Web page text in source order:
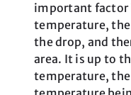
important factor
temperature, the
the drop, and
area. It is up to
temperature,